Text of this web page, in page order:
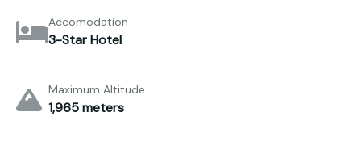
Accomodation
3-Star Hotel
Maximum Altitude
1,965 meters